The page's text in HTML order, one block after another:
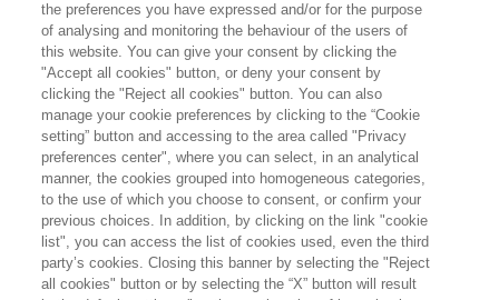
CONDIVIDI SU:
ERICA CORBELLINI,TOMASO
GALLI
DELIVERING THE DREAM
CULTURAL RELEVANCE, PRODUCT
DESIRABILITY, CUSTOMER
ENGAGEMENT: STRATEGY AND
EXECUTION FOR FASHION AND LUXURY
Bocconi University Press
CARTA
the preferences you have expressed and/or for the purpose
of analysing and monitoring the behaviour of the users of
this website. You can give your consent by clicking the
"Accept all cookies" button, or deny your consent by
clicking the "Reject all cookies" button. You can also
manage your cookie preferences by clicking to the “Cookie
setting” button and accessing to the area called "Privacy
preferences center", where you can select, in an analytical
manner, the cookies grouped into homogeneous categories,
to the use of which you choose to consent, or confirm your
previous choices. In addition, by clicking on the link "cookie
list", you can access the list of cookies used, even the third
party’s cookies. Closing this banner by selecting the "Reject
all cookies" button or by selecting the “X” button will result